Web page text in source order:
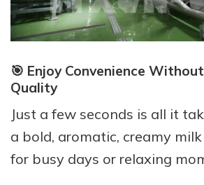
🎯 Enjoy Convenience
Quality
Just a few seconds is all it
a bold, aromatic, creamy
for busy days or relaxing